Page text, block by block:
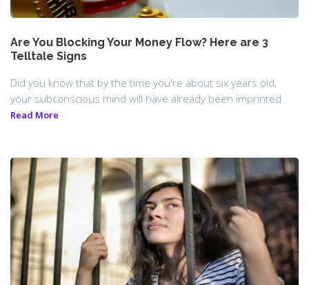
Are You Blocking Your Money Flow? Here are 3
Telltale Signs
Did you know that by the time you're about six years old,
your subconscious mind will have already been imprinted
Read More